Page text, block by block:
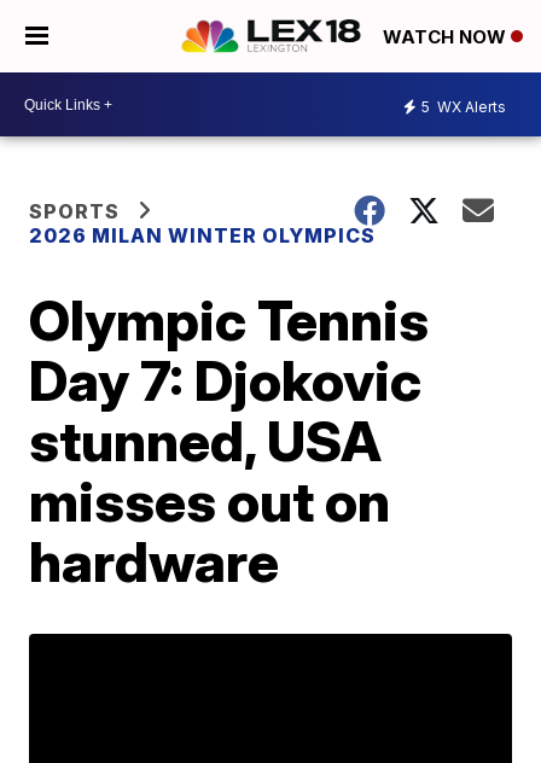
WATCH NOW
5 WX Alerts
SPORTS
2026 MILAN WINTER OLYMPICS
Olympic Tennis
Day 7: Djokovic
stunned, USA
misses out on
hardware